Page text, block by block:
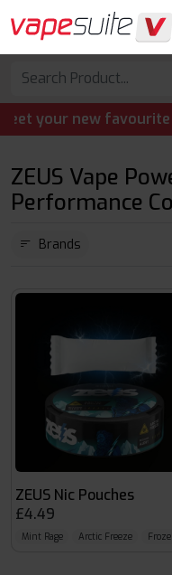
your new favourite
ZEUS Vape
Performance
Brands
ZEUS Nic Pouches
£4.49
Mint Rage Arctic Freeze